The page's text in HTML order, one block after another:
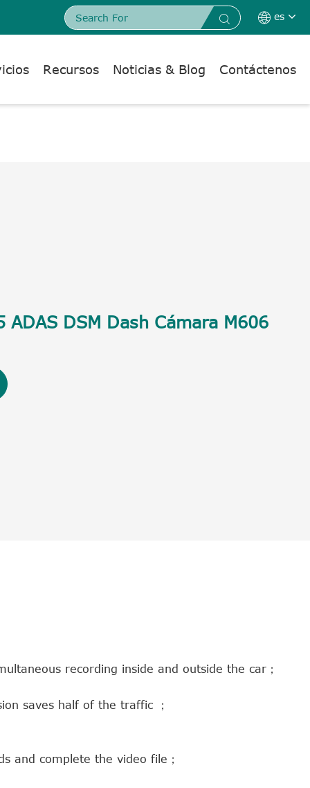
  es
Recursos Noticias & Blog Contáctenos
ADAS DSM Dash Cámara M606
recording inside and outside the car；
saves half of the traffic ；
and complete the video file；